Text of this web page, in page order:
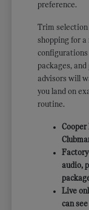
preference.
Trim selection
shopping for
packages,
advisors will
you land on
routine.
Cooper
audio,
Live
can